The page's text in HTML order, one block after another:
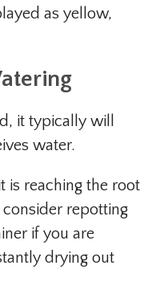
as yellow,
it typically will
water.
is reaching the root
consider repotting
if you are
drying out